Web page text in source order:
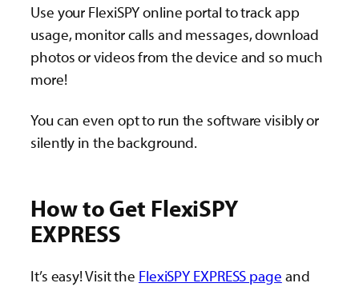
Use your FlexiSPY online portal to track app
usage, monitor calls and messages, download
photos or videos from the device and so much
more!
You can even opt to run the software visibly or
silently in the background.
How to Get FlexiSPY
EXPRESS
It’s easy! Visit the FlexiSPY EXPRESS page and